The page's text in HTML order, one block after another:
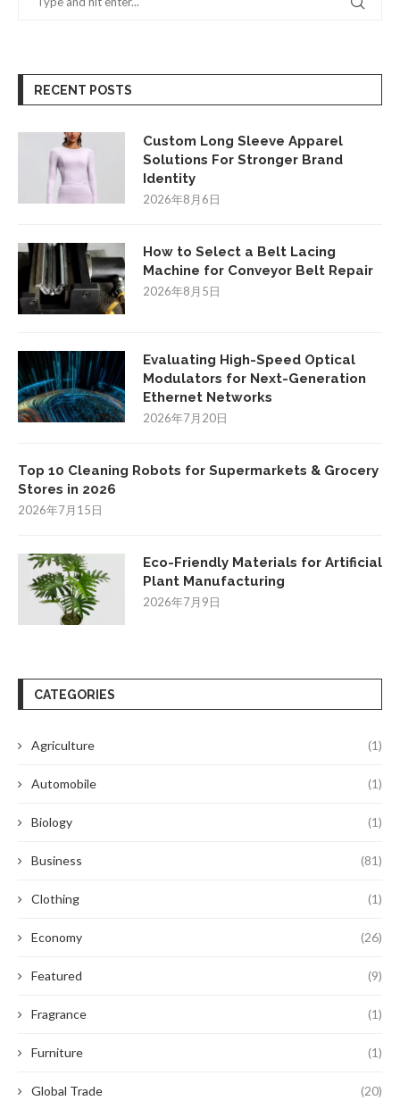
RECENT POSTS
Custom Long Sleeve Apparel
Solutions For Stronger Brand
Identity
2026年8月6日
How to Select a Belt Lacing
Machine for Conveyor Belt Repair
2026年8月5日
Evaluating High-Speed Optical
Modulators for Next-Generation
Ethernet Networks
2026年7月20日
Top 10 Cleaning Robots for Supermarkets & Grocery
Stores in 2026
2026年7月15日
Eco-Friendly Materials for Artificial
Plant Manufacturing
2026年7月9日
CATEGORIES
Agriculture (1)
Automobile (1)
Biology (1)
Business (81)
Clothing (1)
Economy (26)
Featured (9)
Fragrance (1)
Furniture (1)
Global Trade (20)